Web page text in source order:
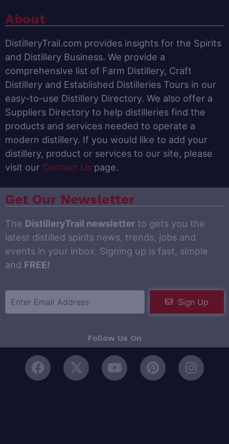
About
DistilleryTrail.com provides insights for the Spirits
and Distillery Business. We provide a
comprehensive list of Farm Distillery, Craft
Distillery and Established Distilleries Tours in our
easy-to-use Distillery Directory. We also offer a
Suppliers Directory to help distilleries find the
products and services needed to operate a
modern distillery. If you would like to add your
distillery, product or services to our site, please
visit our Contact Us page.
Get Our Newsletter
The DistilleryTrail newsletter to gets you the
latest distilled spirits news, trends, jobs and
events in your inbox. Signing up is fast, simple
and FREE!
Sign Up
Follow Us On